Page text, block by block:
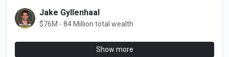
Jake Gyllenhaal
$76M - 84 Million total wealth
Show more